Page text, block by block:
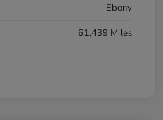
Ebony
61,439 Miles